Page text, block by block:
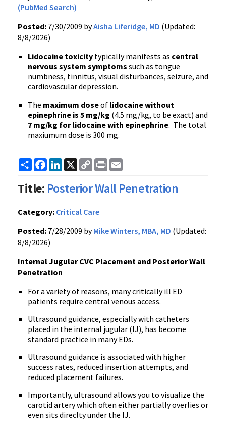
(PubMed Search)
Posted: 7/30/2009 byAisha Liferidge, MD (Updated:
8/8/2026)
Lidocaine toxicity typically manifests as central
nervous system symptoms such as tongue
numbness, tinnitus, visual disturbances, seizure, and
cardiovascular depression.
The maximum doseof lidocaine without
epinephrine is 5 mg/kg (4.5 mg/kg, to be exact) and
7 mg/kg for lidocaine with epinephrine. The total
maxiumum dose is 300 mg.
ShareFacebook
LinkedIn
X
Copy
Link
Print
Title: Posterior Wall Penetration
Category: Critical Care
Posted: 7/28/2009 byMike Winters, MBA, MD (Updated:
8/8/2026)
Internal Jugular CVC Placement and Posterior Wall
Penetration
For a variety of reasons, many critically ill ED
patients require central venous access.
Ultrasound guidance, especially with catheters
placed in the internal jugular (IJ), has become
standard practice in many EDs.
Ultrasound guidance is associated with higher
success rates, reduced insertion attempts, and
reduced placement failures.
Importantly, ultrasound allows you to visualize the
carotid artery which often either partially overlies or
even sits direclty under the IJ.